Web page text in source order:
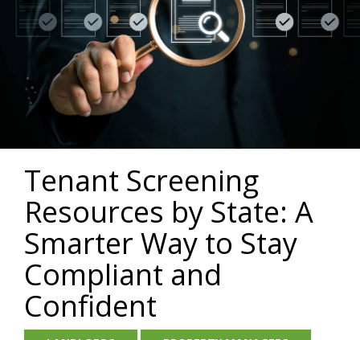
Tenant Screening
Resources by State: A
Smarter Way to Stay
Compliant and
Confident